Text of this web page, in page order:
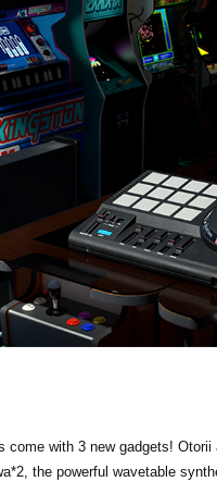
come with 3 new gadgets!
the powerful wavetable